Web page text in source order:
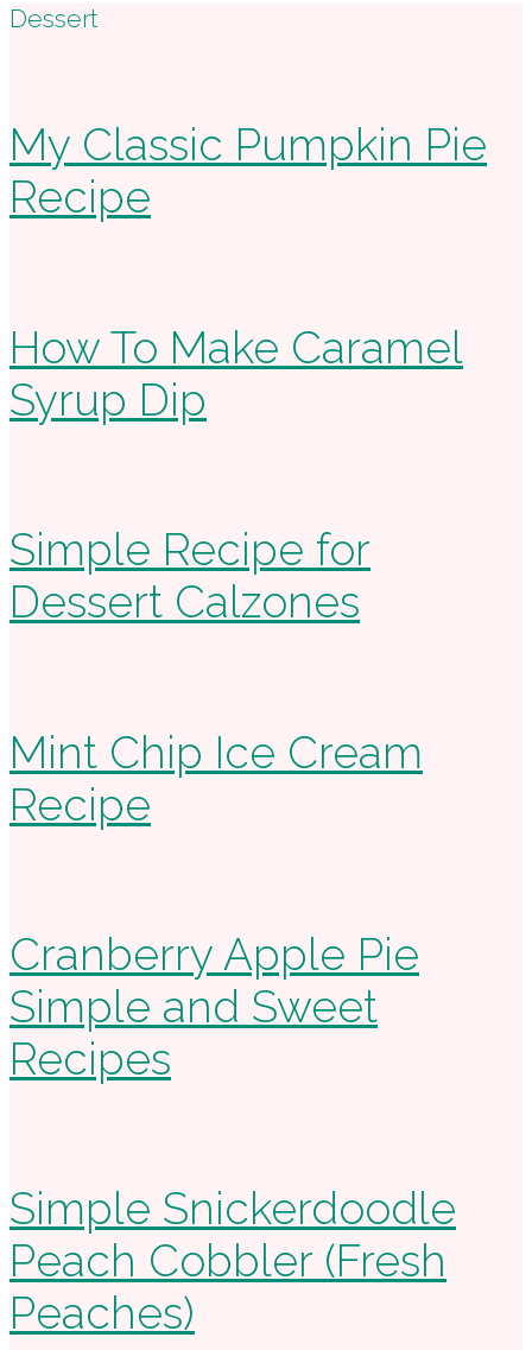
Footer
Dessert
My Classic Pumpkin Pie
Recipe
How To Make Caramel
Syrup Dip
Simple Recipe for
Dessert Calzones
Mint Chip Ice Cream
Recipe
Cranberry Apple Pie
Simple and Sweet
Recipes
Simple Snickerdoodle
Peach Cobbler (Fresh
Peaches)